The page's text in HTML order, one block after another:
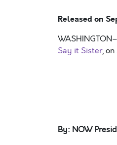
Released on
Say it Sister,
By: NOW